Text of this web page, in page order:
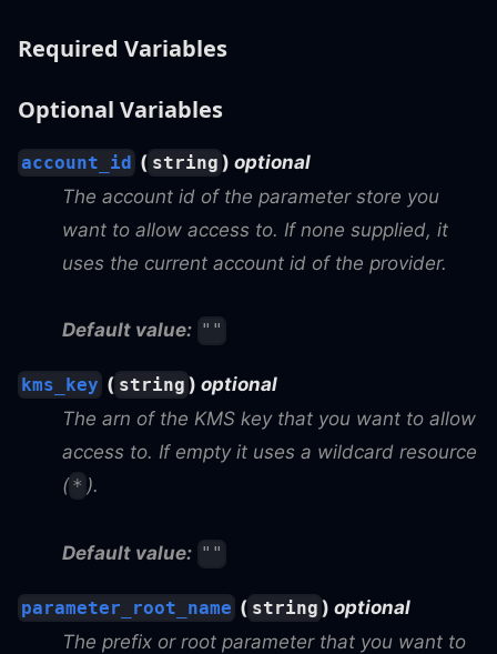
Required Variables
Optional Variables
account_id ( string ) optional
The account id of the parameter store you
want to allow access to. If none supplied, it
uses the current account id of the provider.
Default value: ""
kms_key ( string ) optional
The arn of the KMS key that you want to allow
access to. If empty it uses a wildcard resource
( * ).
Default value: ""
parameter_root_name ( string ) optional
The prefix or root parameter that you want to